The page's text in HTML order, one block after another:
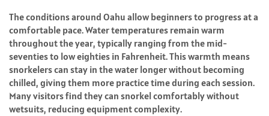
The conditions around Oahu allow beginners to progress at a
comfortable pace. Water temperatures remain warm
throughout the year, typically ranging from the mid-
seventies to low eighties in Fahrenheit. This warmth means
snorkelers can stay in the water longer without becoming
chilled, giving them more practice time during each session.
Many visitors find they can snorkel comfortably without
wetsuits, reducing equipment complexity.